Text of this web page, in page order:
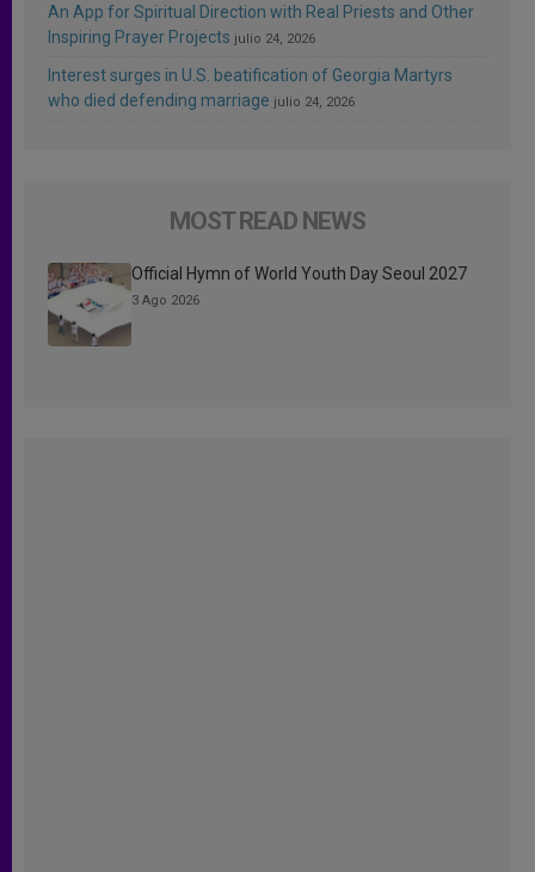
An App for Spiritual Direction with Real Priests and Other
Inspiring Prayer Projects julio 24, 2026
Interest surges in U.S. beatification of Georgia Martyrs
who died defending marriage julio 24, 2026
MOST READ NEWS
Official Hymn of World Youth Day Seoul 2027
3 Ago 2026